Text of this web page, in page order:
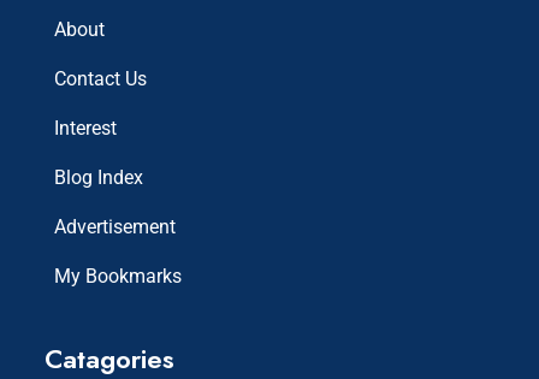
About
Contact Us
Interest
Blog Index
Advertisement
My Bookmarks
Catagories